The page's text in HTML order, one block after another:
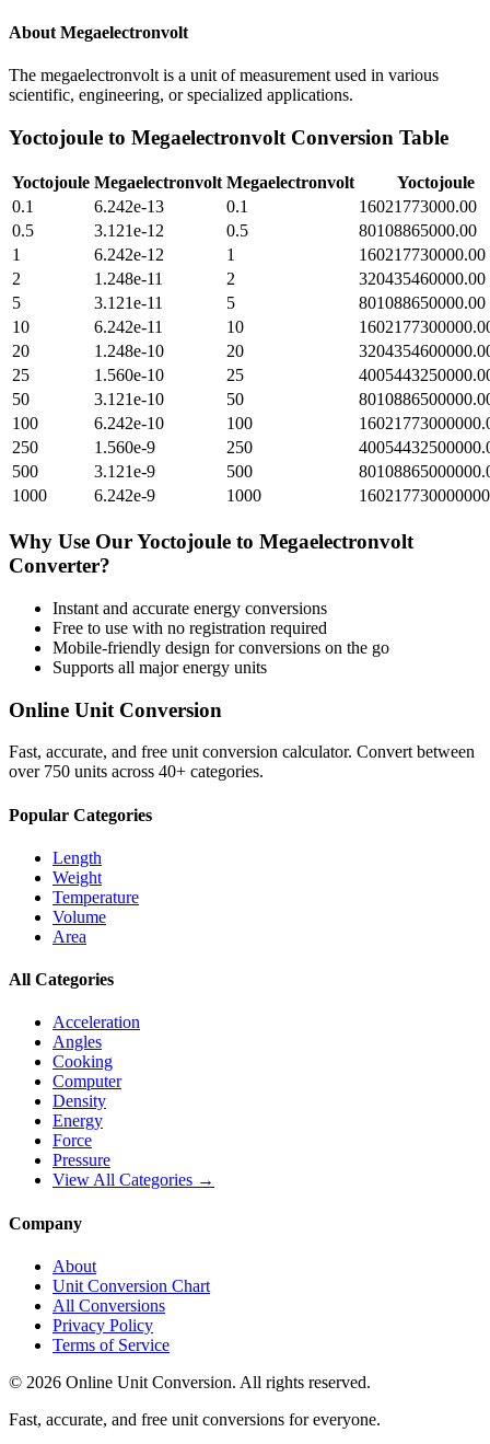
About Megaelectronvolt
The megaelectronvolt is a unit of measurement used in various
scientific, engineering, or specialized applications.
Yoctojoule to Megaelectronvolt Conversion Table
Yoctojoule Megaelectronvolt Megaelectronvolt
Yoctojoule
0.1
6.242e-13 0.1
16021773000.00
0.5
3.121e-12 0.5
80108865000.00
1
6.242e-12 1
160217730000.00
2
1.248e-11 2
320435460000.00
5
3.121e-11 5
801088650000.00
10
6.242e-11 10
20
1.248e-10 20
25
1.560e-10 25
50
3.121e-10 50
100
6.242e-10 100
250
1.560e-9 250
500
3.121e-9 500
1000
6.242e-9 1000
Why Use OurYoctojoule to Megaelectronvolt
Converter?
Instant and accurate energy conversions
Free to use with no registration required
Mobile-friendly design for conversions on the go
Supports all majorenergy units
Online Unit Conversion
Fast, accurate, and free unit conversion calculator. Convert between
over 750 units across 40+ categories.
Popular Categories
Length
Weight
Temperature
Volume
Area
All Categories
Acceleration
Angles
Cooking
Computer
Density
Energy
Force
Pressure
View All Categories →
Company
About
Unit Conversion Chart
All Conversions
Privacy Policy
Terms of Service
© 2026 Online Unit Conversion. All rights reserved.
Fast, accurate, and free unit conversions for everyone.